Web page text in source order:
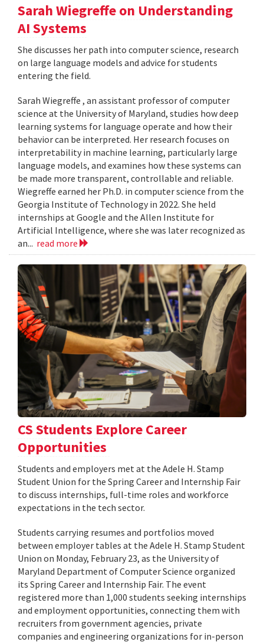
Sarah Wiegreffe on Understanding
AI Systems
She discusses her path into computer science, research
on large language models and advice for students
entering the field.
Sarah Wiegreffe , an assistant professor of computer
science at the University of Maryland, studies how deep
learning systems for language operate and how their
behavior can be interpreted. Her research focuses on
interpretability in machine learning, particularly large
language models, and examines how these systems can
be made more transparent, controllable and reliable.
Wiegreffe earned her Ph.D. in computer science from the
Georgia Institute of Technology in 2022. She held
internships at Google and the Allen Institute for
Artificial Intelligence, where she was later recognized as
an... read more
CS Students Explore Career
Opportunities
Students and employers met at the Adele H. Stamp
Student Union for the Spring Career and Internship Fair
to discuss internships, full-time roles and workforce
expectations in the tech sector.
Students carrying resumes and portfolios moved
between employer tables at the Adele H. Stamp Student
Union on Monday, February 23, as the University of
Maryland Department of Computer Science organized
its Spring Career and Internship Fair. The event
registered more than 1,000 students seeking internships
and employment opportunities, connecting them with
recruiters from government agencies, private
companies and engineering organizations for in-person